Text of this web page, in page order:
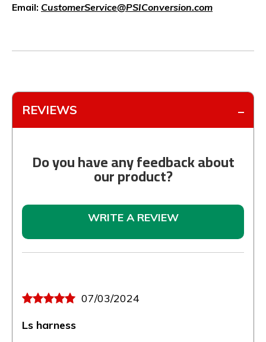
Email: CustomerService@PSIConversion.com
REVIEWS
Do you have any feedback about
our product?
WRITE A REVIEW
07/03/2024
Ls harness